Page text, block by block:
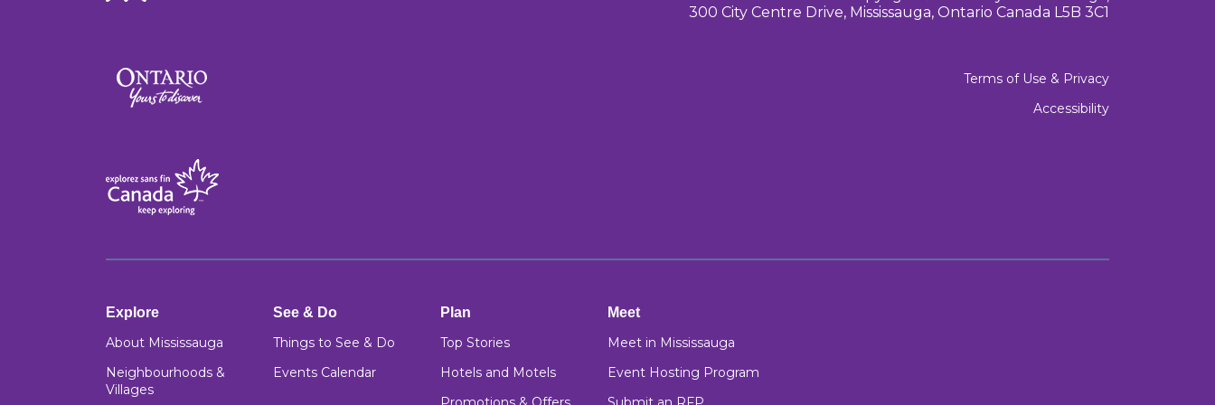
300 City Centre Drive, Mississauga, Ontario Canada L5B 3C1
Terms of Use & Privacy
Accessibility
Explore
About Mississauga
Neighbourhoods &
Villages
See & Do
Things to See & Do
Events Calendar
Plan
Top Stories
Hotels and Motels
Meet
Meet in Mississauga
Event Hosting Program